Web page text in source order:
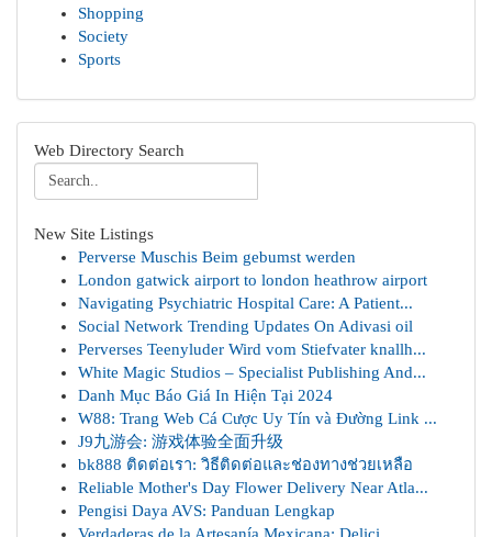
Shopping
Society
Sports
Web Directory Search
New Site Listings
Perverse Muschis Beim gebumst werden
London gatwick airport to london heathrow airport
Navigating Psychiatric Hospital Care: A Patient...
Social Network Trending Updates On Adivasi oil
Perverses Teenyluder Wird vom Stiefvater knallh...
White Magic Studios – Specialist Publishing And...
Danh Mục Báo Giá In Hiện Tại 2024
W88: Trang Web Cá Cược Uy Tín và Đường Link ...
J9九游会: 游戏体验全面升级
bk888 ติดต่อเรา: วิธีติดต่อและช่องทางช่วยเหลือ
Reliable Mother's Day Flower Delivery Near Atla...
Pengisi Daya AVS: Panduan Lengkap